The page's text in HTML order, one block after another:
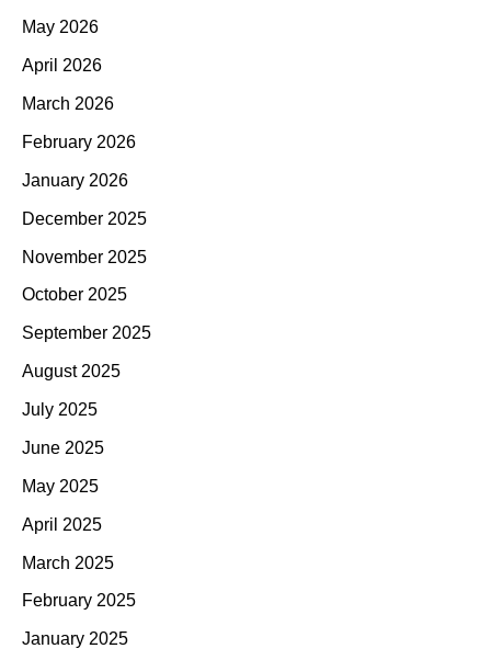
May 2026
April 2026
March 2026
February 2026
January 2026
December 2025
November 2025
October 2025
September 2025
August 2025
July 2025
June 2025
May 2025
April 2025
March 2025
February 2025
January 2025